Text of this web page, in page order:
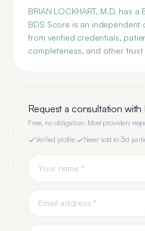
BRIAN LOCKHART, M.D. has
BDS Score is an independent
from verified credentials,
completeness, and other trust
Request a consultation with
Free, no obligation. Most providers
Verified profile· Never sold to 3rd